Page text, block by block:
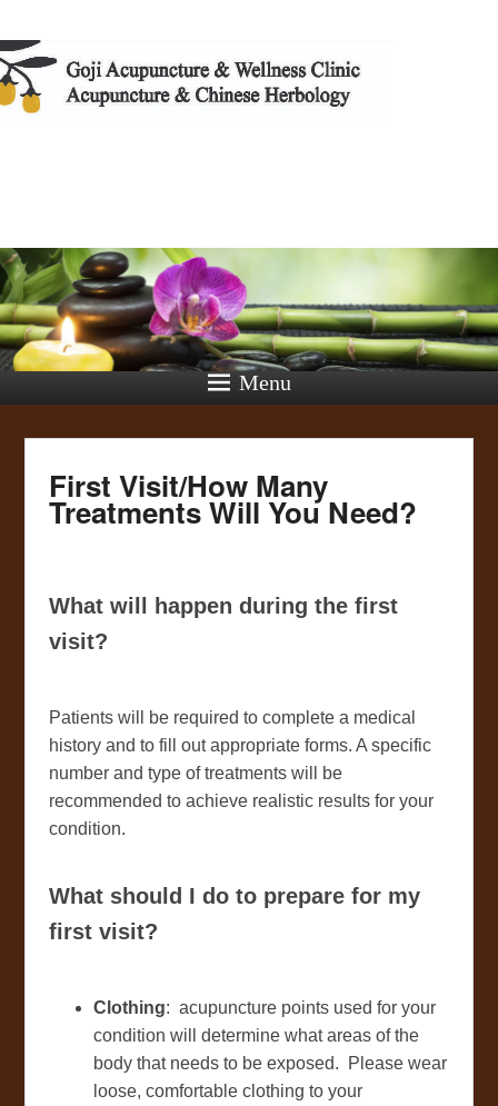
Cindy
Menu
First Visit/How Many
Treatments Will You Need?
What will happen during the first
visit?
Patients will be required to complete a medical
history and to fill out appropriate forms. A specific
number and type of treatments will be
recommended to achieve realistic results for your
condition.
What should I do to prepare for my
first visit?
Clothing: acupuncture points used for your
condition will determine what areas of the
body that needs to be exposed. Please wear
loose, comfortable clothing to your